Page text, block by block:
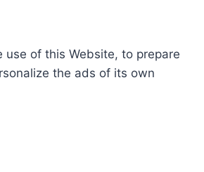
of this Website, to prepare
the ads of its own